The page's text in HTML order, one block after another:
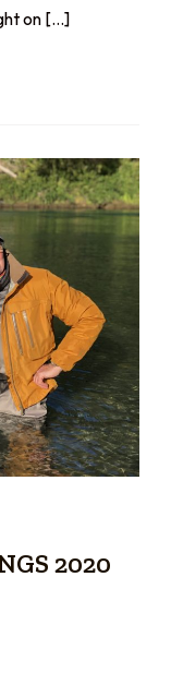
on […]
2020